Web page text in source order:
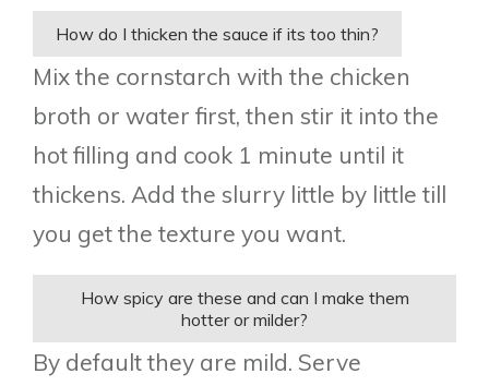
How do I thicken the sauce if its too thin?
Mix the cornstarch with the chicken
broth or water first, then stir it into the
hot filling and cook 1 minute until it
thickens. Add the slurry little by little till
you get the texture you want.
How spicy are these and can I make them
hotter or milder?
By default they are mild. Serve